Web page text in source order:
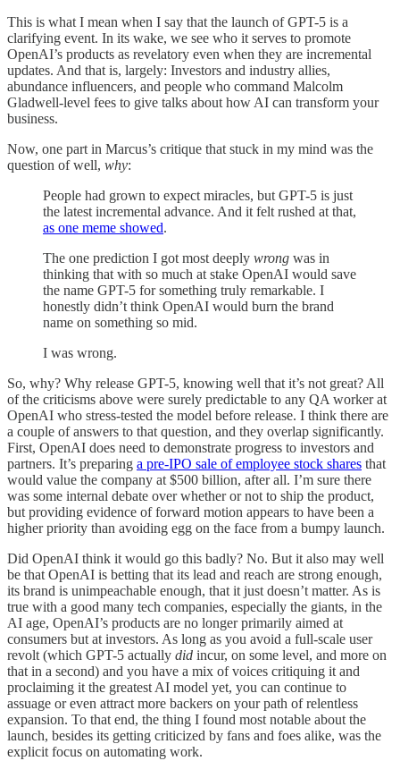
This is what I mean when I say that the launch of GPT-5 is a
clarifying event. In its wake, we see who it serves to promote
OpenAI’s products as revelatory even when they are incremental
updates. And that is, largely: Investors and industry allies,
abundance influencers, and people who command Malcolm
Gladwell-level fees to give talks about how AI can transform your
business.
Now, one part in Marcus’s critique that stuck in my mind was the
question of well, why:
People had grown to expect miracles, but GPT-5 is just
the latest incremental advance. And it felt rushed at that,
as one meme showed.
The one prediction I got most deeply wrong was in
thinking that with so much at stake OpenAI would save
the name GPT-5 for something truly remarkable. I
honestly didn’t think OpenAI would burn the brand
name on something so mid.
I was wrong.
So, why? Why release GPT-5, knowing well that it’s not great? All
of the criticisms above were surely predictable to any QA worker at
OpenAI who stress-tested the model before release. I think there are
a couple of answers to that question, and they overlap significantly.
First, OpenAI does need to demonstrate progress to investors and
partners. It’s preparing a pre-IPO sale of employee stock shares that
would value the company at $500 billion, after all. I’m sure there
was some internal debate over whether or not to ship the product,
but providing evidence of forward motion appears to have been a
higher priority than avoiding egg on the face from a bumpy launch.
Did OpenAI think it would go this badly? No. But it also may well
be that OpenAI is betting that its lead and reach are strong enough,
its brand is unimpeachable enough, that it just doesn’t matter. As is
true with a good many tech companies, especially the giants, in the
AI age, OpenAI’s products are no longer primarily aimed at
consumers but at investors. As long as you avoid a full-scale user
revolt (which GPT-5 actually did incur, on some level, and more on
that in a second) and you have a mix of voices critiquing it and
proclaiming it the greatest AI model yet, you can continue to
assuage or even attract more backers on your path of relentless
expansion. To that end, the thing I found most notable about the
launch, besides its getting criticized by fans and foes alike, was the
explicit focus on automating work.